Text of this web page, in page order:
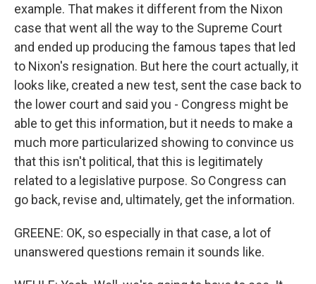
example. That makes it different from the Nixon
case that went all the way to the Supreme Court
and ended up producing the famous tapes that led
to Nixon's resignation. But here the court actually, it
looks like, created a new test, sent the case back to
the lower court and said you - Congress might be
able to get this information, but it needs to make a
much more particularized showing to convince us
that this isn't political, that this is legitimately
related to a legislative purpose. So Congress can
go back, revise and, ultimately, get the information.
GREENE: OK, so especially in that case, a lot of
unanswered questions remain it sounds like.